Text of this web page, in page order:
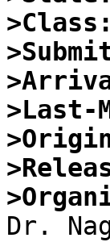
>Class:
>Last-
Dr.